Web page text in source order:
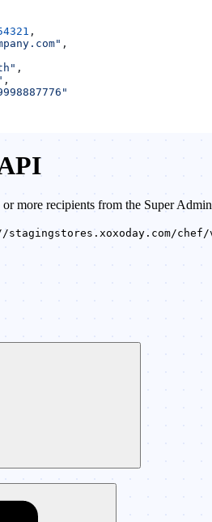
,
,
,
,
more recipients from the Super
stagingstores.xoxoday.com/